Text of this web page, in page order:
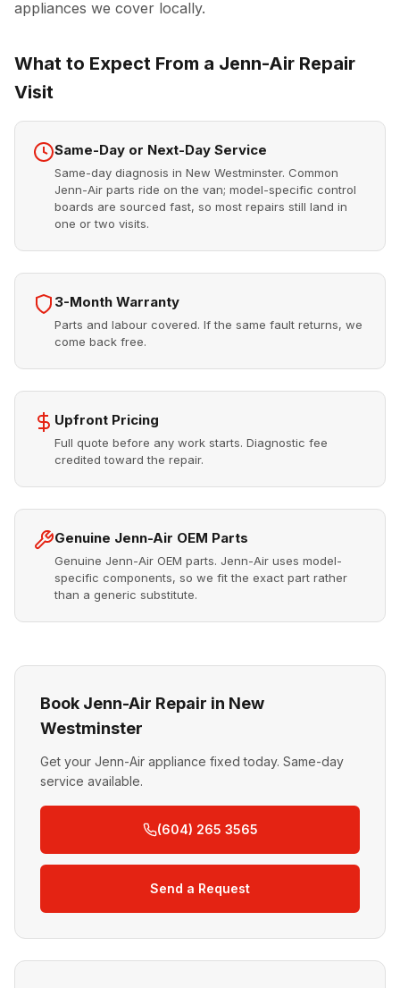
appliances we cover locally.
What to Expect From a Jenn-Air Repair
Visit
Same-Day or Next-Day Service
Same-day diagnosis in New Westminster. Common
Jenn-Air parts ride on the van; model-specific control
boards are sourced fast, so most repairs still land in
one or two visits.
3-Month Warranty
Parts and labour covered. If the same fault returns, we
come back free.
Upfront Pricing
Full quote before any work starts. Diagnostic fee
credited toward the repair.
Genuine Jenn-Air OEM Parts
Genuine Jenn-Air OEM parts. Jenn-Air uses model-
specific components, so we fit the exact part rather
than a generic substitute.
Book Jenn-Air Repair in New
Westminster
Get your Jenn-Air appliance fixed today. Same-day
service available.
(604) 265 3565
Send a Request